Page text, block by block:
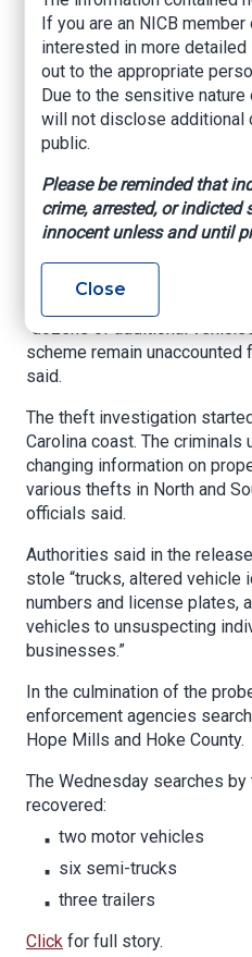
theft
HOPE MILLS, N.C. (WNCN) —
raided areas of Cumberland
on Wednesday, busting two
truck theft ring, authorities
The bust took down an
rigs and trailers worth more
according to a Thursday
N.C. SBI.
“dozens of additional
scheme remain unaccounted
said.
The theft investigation
Carolina coast. The criminals
changing information on
various thefts in North and
officials said.
Authorities said in the
stole “trucks, altered vehicle
numbers and license plates,
vehicles to unsuspecting
businesses.”
In the culmination of the
enforcement agencies
Hope Mills and Hoke County.
The Wednesday searches by
recovered:
two motor vehicles
six semi-trucks
three trailers
Click for full story.
If you are an NICB
interested in more
out to the appropriate
Due to the sensitive
will not disclose additional
public.
Please be reminded that
crime, arrested, or indicted
innocent unless and until
Close